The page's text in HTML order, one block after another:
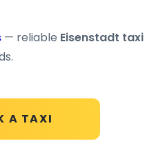
A TAXI
— reliable Eisenstadt taxi